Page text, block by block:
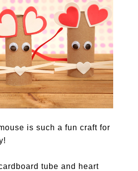
is such a fun craft for
tube and heart